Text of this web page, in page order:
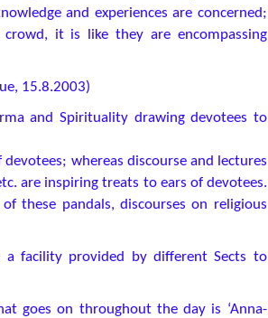
and experiences are concerned;
it is like they are encompassing
15.8.2003)
and Spirituality drawing devotees to
devotees; whereas discourse and lectures
are inspiring treats to ears of devotees.
these pandals, discourses on religious
a facility provided by different Sects to
goes on throughout the day is ‘Anna-